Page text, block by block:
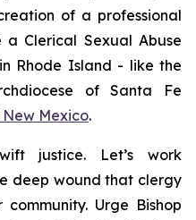
of a professional
Clerical Sexual Abuse
Rhode Island - like the
of Santa Fe
Mexico.
justice. Let’s work
deep wound that clergy
Urge Bishop